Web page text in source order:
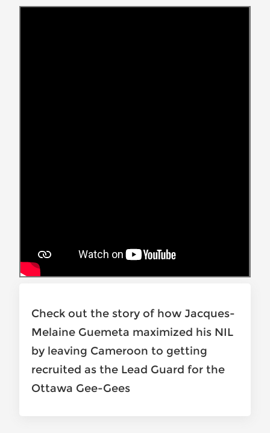
Check out the story of how Jacques-
Melaine Guemeta maximized his NIL
by leaving Cameroon to getting
recruited as the Lead Guard for the
Ottawa Gee-Gees